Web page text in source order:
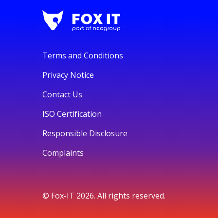
Terms and Conditions
Privacy Notice
Contact Us
ISO Certification
Responsible Disclosure
Complaints
© Fox-IT 2026. All rights reserved.